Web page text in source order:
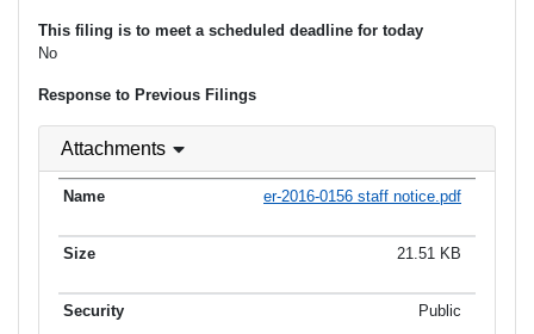
This filing is to meet a scheduled deadline for today
No
Response to Previous Filings
Attachments
er-2016-0156 staff notice.pdf
21.51 KB
Public